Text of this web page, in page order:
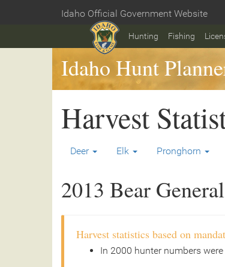
content
Idaho Official Government Website
Hunting Fishing
Idaho Hunt
Harvest
Deer Elk Pronghorn
2013 Bear
Harvest statistics based on
In 2000 hunter numbers